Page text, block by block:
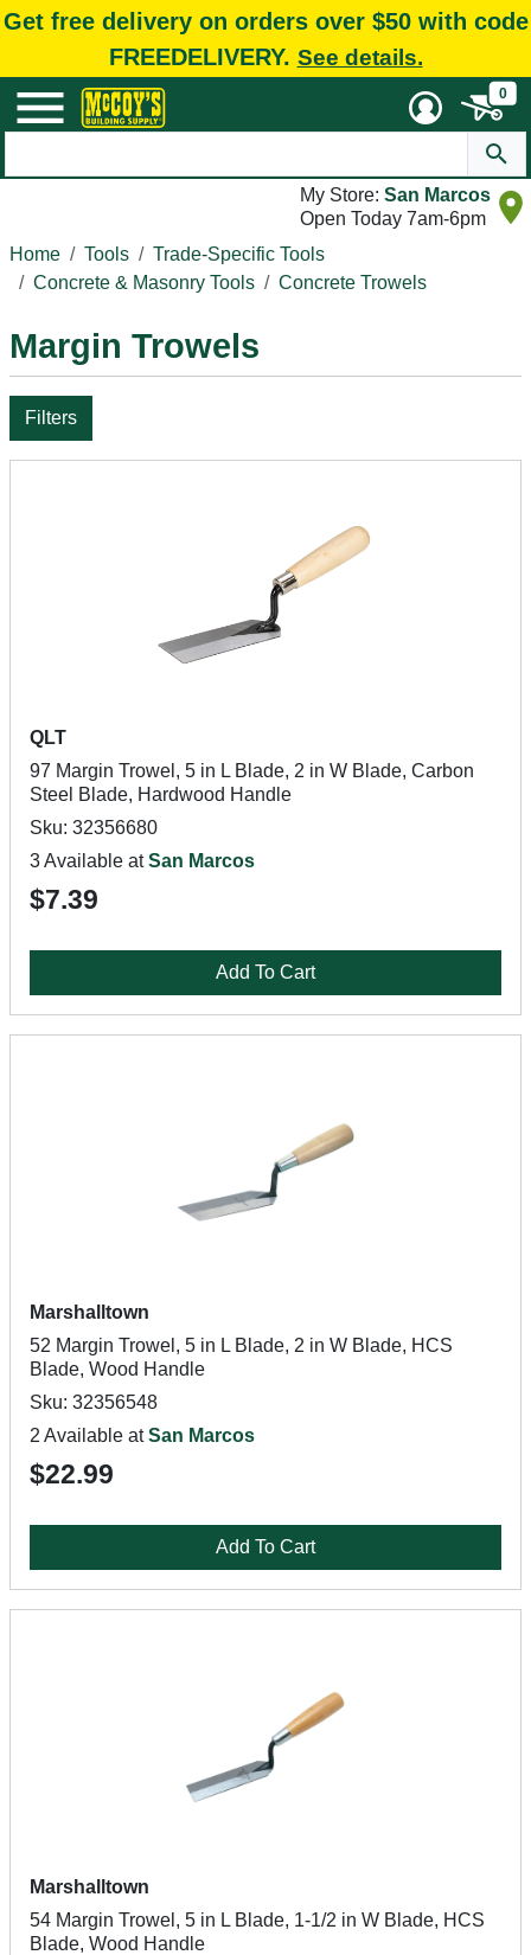
Get free delivery on orders over $50 with code
FREEDELIVERY. See details.
0
My Store: San Marcos
Open Today 7am-6pm
Home
Tools
Trade-Specific Tools
Concrete & Masonry Tools
Concrete Trowels
Margin Trowels
Filters
QLT
97 Margin Trowel, 5 in L Blade, 2 in W Blade, Carbon
Steel Blade, Hardwood Handle
Sku: 32356680
3 Available atSan Marcos
$7.39
Add To Cart
Marshalltown
52 Margin Trowel, 5 in L Blade, 2 in W Blade, HCS
Blade, Wood Handle
Sku: 32356548
2 Available atSan Marcos
$22.99
Add To Cart
Marshalltown
54 Margin Trowel, 5 in L Blade, 1-1/2 in W Blade, HCS
Blade, Wood Handle